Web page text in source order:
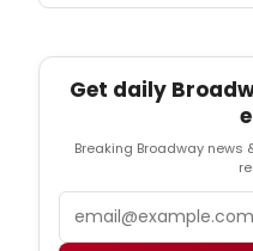
Get daily
Breaking Broadway news